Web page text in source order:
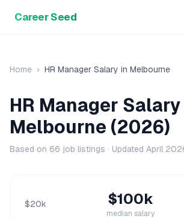
Career Seed
Home › HR Manager Salary in Melbourne
HR Manager
Melbourne (2026)
Based on 66 job listings · Updated April
$20k $100k
median salary